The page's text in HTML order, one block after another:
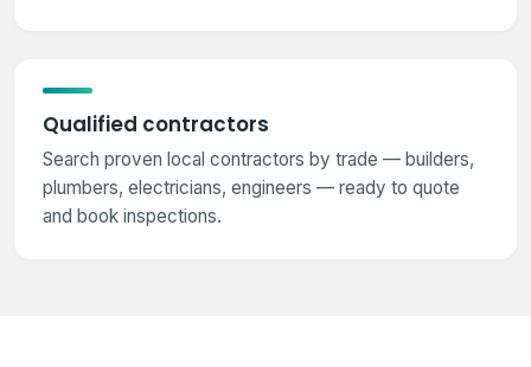
Qualified contractors
Search proven local contractors by trade — builders,
plumbers, electricians, engineers — ready to quote
and book inspections.